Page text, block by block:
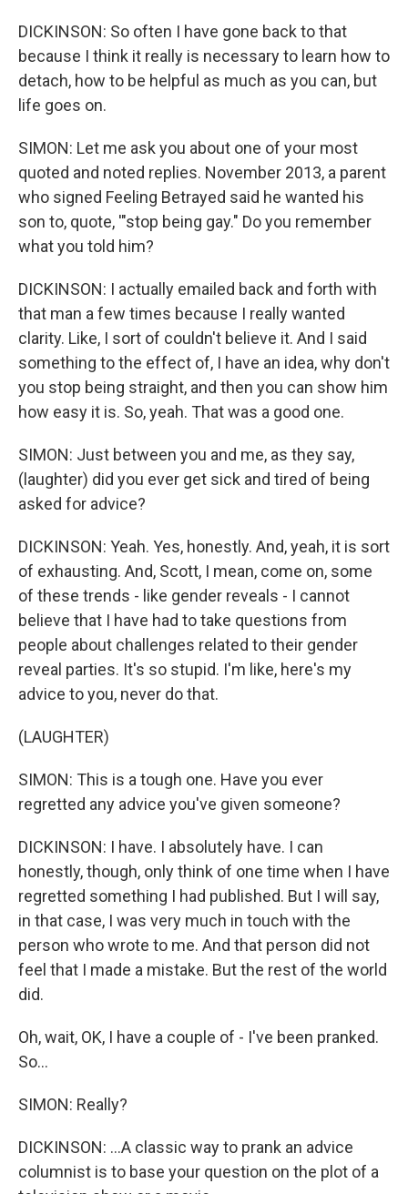
DICKINSON: So often I have gone back to that
because I think it really is necessary to learn how to
detach, how to be helpful as much as you can, but
life goes on.
SIMON: Let me ask you about one of your most
quoted and noted replies. November 2013, a parent
who signed Feeling Betrayed said he wanted his
son to, quote, '"stop being gay." Do you remember
what you told him?
DICKINSON: I actually emailed back and forth with
that man a few times because I really wanted
clarity. Like, I sort of couldn't believe it. And I said
something to the effect of, I have an idea, why don't
you stop being straight, and then you can show him
how easy it is. So, yeah. That was a good one.
SIMON: Just between you and me, as they say,
(laughter) did you ever get sick and tired of being
asked for advice?
DICKINSON: Yeah. Yes, honestly. And, yeah, it is sort
of exhausting. And, Scott, I mean, come on, some
of these trends - like gender reveals - I cannot
believe that I have had to take questions from
people about challenges related to their gender
reveal parties. It's so stupid. I'm like, here's my
advice to you, never do that.
(LAUGHTER)
SIMON: This is a tough one. Have you ever
regretted any advice you've given someone?
DICKINSON: I have. I absolutely have. I can
honestly, though, only think of one time when I have
regretted something I had published. But I will say,
in that case, I was very much in touch with the
person who wrote to me. And that person did not
feel that I made a mistake. But the rest of the world
did.
Oh, wait, OK, I have a couple of - I've been pranked.
So...
SIMON: Really?
DICKINSON: ...A classic way to prank an advice
columnist is to base your question on the plot of a